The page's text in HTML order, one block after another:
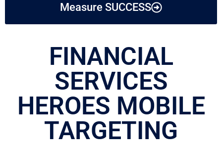
Measure SUCCESS
FINANCIAL
SERVICES
HEROES MOBILE
TARGETING